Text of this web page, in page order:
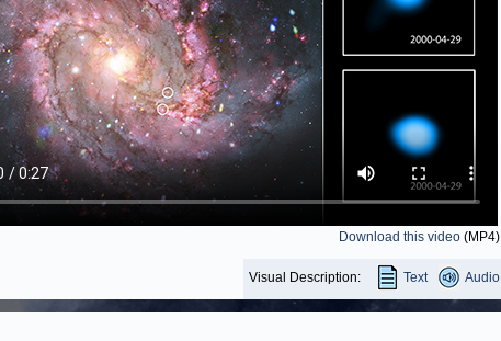
Download this video (MP4)
Visual Description: Text Audio